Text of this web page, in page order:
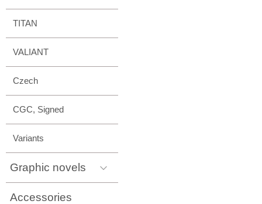
TITAN
VALIANT
Czech
CGC, Signed
Variants
Graphic novels
Accessories